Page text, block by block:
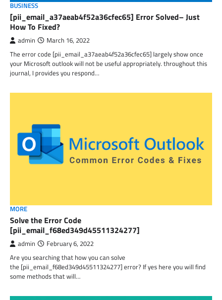
BUSINESS
[pii_email_a37aeab4f52a36cfec65] Error Solved– Just
How To Fixed?
admin March 16, 2022
The error code [pii_email_a37aeab4f52a36cfec65] largely show once
your Microsoft outlook will not be useful appropriately. throughout this
journal, I provides you respond…
MORE
Solve the Error Code
[pii_email_f68ed349d45511324277]
admin February 6, 2022
Are you searching that how you can solve
the [pii_email_f68ed349d45511324277] error? If yes here you will find
some methods that will…